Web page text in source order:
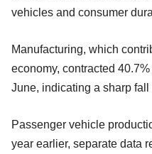
vehicles and consumer
Manufacturing, which
economy, contracted
June, indicating a sharp
Passenger vehicle
year earlier, separate data